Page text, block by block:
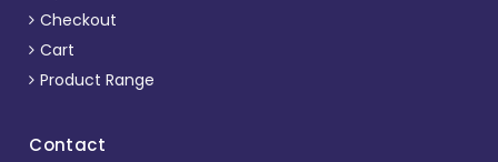
Checkout
Cart
Product Range
Contact